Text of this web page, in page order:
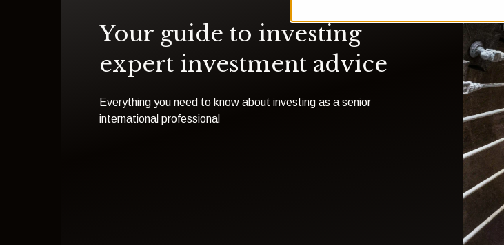
Your guide to investing
expert investment advice
Everything you need to know about investing as a senior
international professional